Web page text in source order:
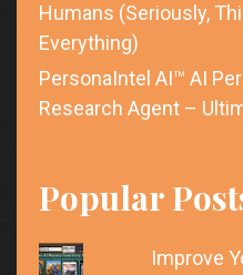
Humans (Seriously,
Everything)
PersonaIntel AI™ AI
Research Agent –
Popular
Improve